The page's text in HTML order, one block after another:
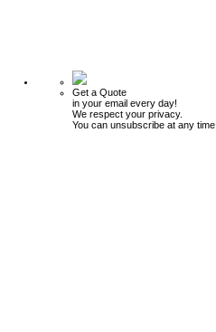
Get a Quote
in your email every day!
We respect your privacy.
You can unsubscribe at any time.